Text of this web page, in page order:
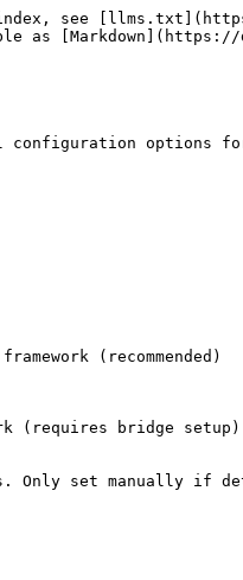
see
as
options
(recommended)
(requires bridge setup)
Only set manually if